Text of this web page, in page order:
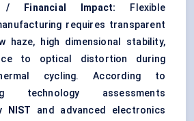
/ Financial Impact: Flexible
requires transparent
haze, high dimensional stability,
to optical distortion during
cycling. According to
technology assessments
NIST and advanced electronics